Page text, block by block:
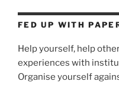
FED UP WITH
Help yourself, help
experiences with
Organise yourself